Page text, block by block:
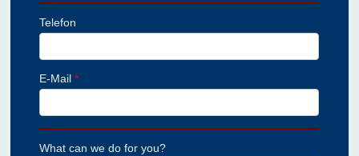
Telefon
E-Mail*
What can we do for you?